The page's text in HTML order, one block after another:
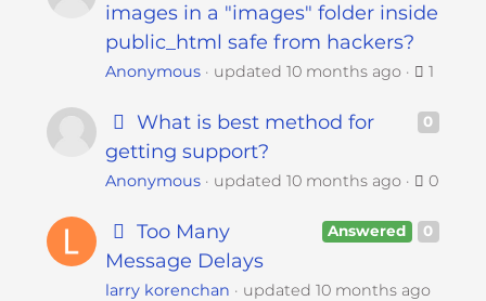
images in a "images" folder inside
public_html safe from hackers?
Anonymous updated10 months ago 1
0
What is best method for
getting support?
Anonymous updated10 months ago 0
0
Answered
Too Many
Message Delays
larry korenchan updated10 months ago